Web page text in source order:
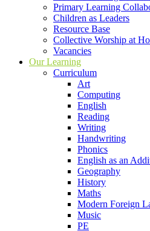
Primary Learning
Children as Leaders
Resource Base
Collective Worship at
Vacancies
Our Learning
Curriculum
Art
Computing
English
Reading
Writing
Handwriting
Phonics
English as an
Geography
History
Maths
Modern Foreign
Music
PE